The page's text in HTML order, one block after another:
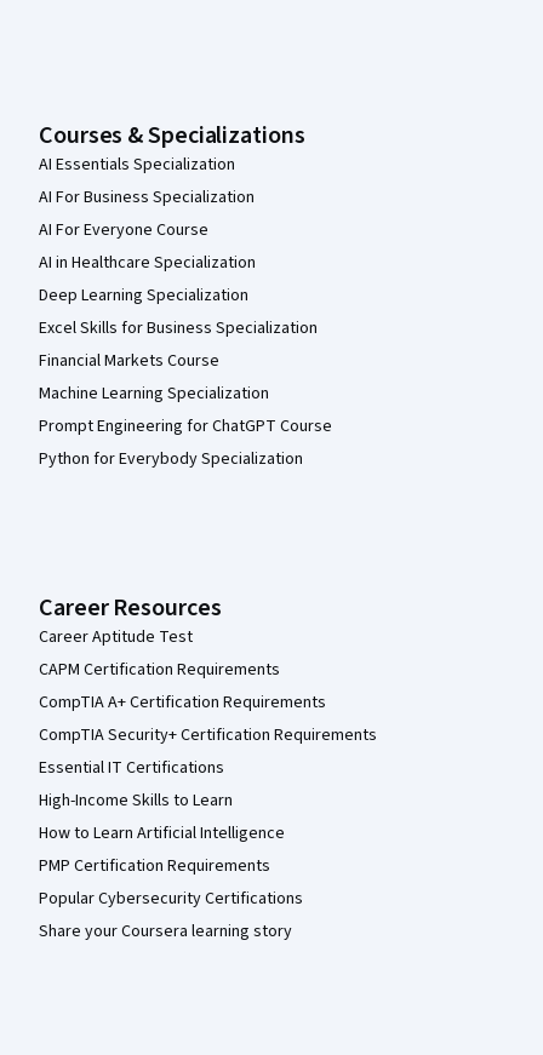
Courses & Specializations
AI Essentials Specialization
AI For Business Specialization
AI For Everyone Course
AI in Healthcare Specialization
Deep Learning Specialization
Excel Skills for Business Specialization
Financial Markets Course
Machine Learning Specialization
Prompt Engineering for ChatGPT Course
Python for Everybody Specialization
Career Resources
Career Aptitude Test
CAPM Certification Requirements
CompTIA A+ Certification Requirements
CompTIA Security+ Certification Requirements
Essential IT Certifications
High-Income Skills to Learn
How to Learn Artificial Intelligence
PMP Certification Requirements
Popular Cybersecurity Certifications
Share your Coursera learning story